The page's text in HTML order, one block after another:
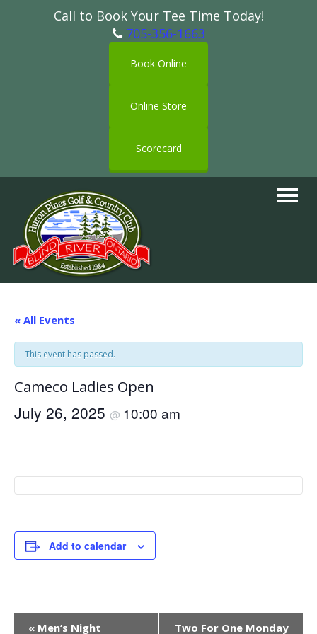
Call to Book Your Tee Time Today!
705-356-1663
Book Online
Online Store
Scorecard
Toggle
« All Events
This event has passed.
Cameco Ladies Open
July 26, 2025 @ 10:00 am
Add to calendar
Event
« Men’s Night Two For One Monday